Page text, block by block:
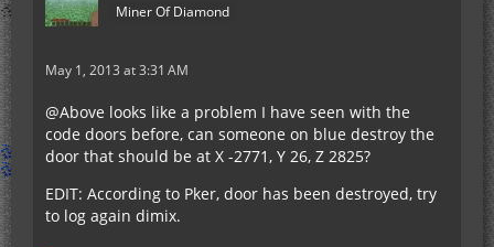
Miner Of Diamond
May 1, 2013 at 3:31 AM
@Above looks like a problem I have seen with the
code doors before, can someone on blue destroy the
door that should be at X -2771, Y 26, Z 2825?
EDIT: According to Pker, door has been destroyed, try
to log again dimix.